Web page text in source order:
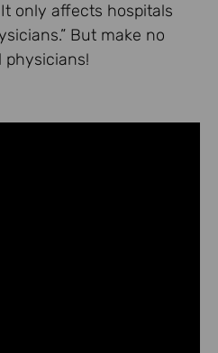
only affects hospitals
But make no
physicians!